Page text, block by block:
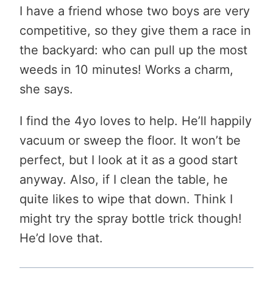
I have a friend whose two boys are very
competitive, so they give them a race in
the backyard: who can pull up the most
weeds in 10 minutes! Works a charm,
she says.
I find the 4yo loves to help. He’ll happily
vacuum or sweep the floor. It won’t be
perfect, but I look at it as a good start
anyway. Also, if I clean the table, he
quite likes to wipe that down. Think I
might try the spray bottle trick though!
He’d love that.